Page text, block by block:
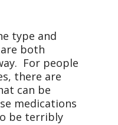
type and
both
For people
there are
can be
medications
be terribly